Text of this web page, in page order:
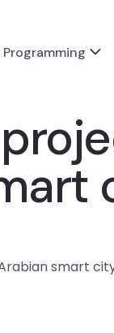
Programming
smart